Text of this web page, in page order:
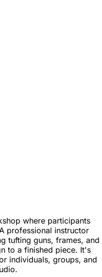
where participants
professional instructor
tufting guns, frames, and
to a finished piece. It's
individuals, groups, and